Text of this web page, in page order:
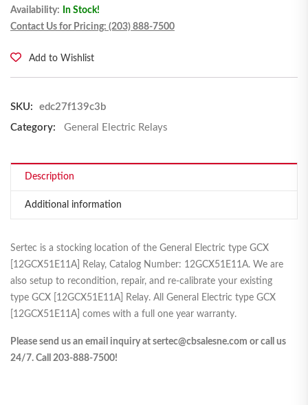
Availability:
In Stock!
Contact Us for Pricing: (203) 888-7500
Add to Wishlist
SKU:
edc27f139c3b
Category:
General Electric Relays
Description
Additional information
Sertec is a stocking location of the General Electric type GCX
[12GCX51E11A] Relay, Catalog Number: 12GCX51E11A. We are
also setup to recondition, repair, and re-calibrate your existing
type GCX [12GCX51E11A] Relay. All General Electric type GCX
[12GCX51E11A] comes with a full one year warranty.
Please send us an email inquiry at sertec@cbsalesne.com or call us
24/7. Call 203-888-7500!